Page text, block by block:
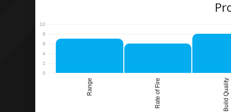
Range Rate of Fire Build Quality